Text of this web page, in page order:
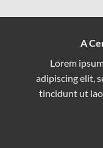
A
Lorem
adipiscing elit,
tincidunt ut